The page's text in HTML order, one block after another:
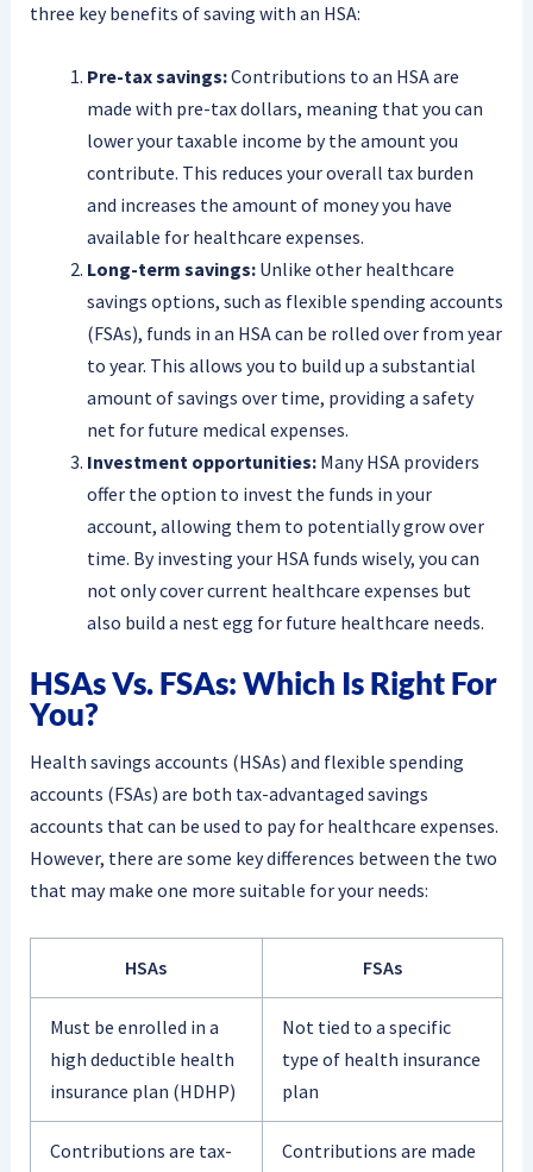
three key benefits of saving with an HSA:
Pre-tax savings:Contributions to an HSA are
made with pre-tax dollars, meaning that you can
lower your taxable income by the amount you
contribute. This reduces your overall tax burden
and increases the amount of money you have
available for healthcare expenses.
Long-term savings:Unlike other healthcare
savings options, such as flexible spending accounts
(FSAs), funds in an HSA can be rolled over from year
to year. This allows you to build up a substantial
amount of savings over time, providing a safety
net for future medical expenses.
Investment opportunities:Many HSA providers
offer the option to invest the funds in your
account, allowing them to potentially grow over
time. By investing your HSA funds wisely, you can
not only cover current healthcare expenses but
also build a nest egg for future healthcare needs.
HSAs Vs. FSAs: Which Is Right For
You?
Health savings accounts (HSAs) and flexible spending
accounts (FSAs) are both tax-advantaged savings
accounts that can be used to pay for healthcare expenses.
However, there are some key differences between the two
that may make one more suitable for your needs:
HSAs FSAs
Must be enrolled in a
high deductible health
insurance plan (HDHP)
Not tied to a specific
type of health insurance
plan
Contributions are tax-
Contributions are made